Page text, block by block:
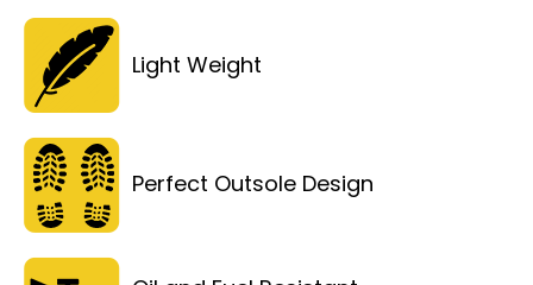
Light Weight
Perfect Outsole Design